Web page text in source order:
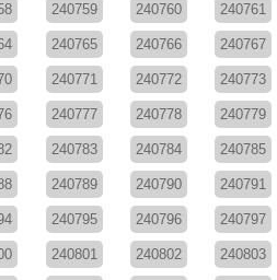
240759 240760 240761
240765 240766 240767
240771 240772 240773
240777 240778 240779
240783 240784 240785
240789 240790 240791
240795 240796 240797
240801 240802 240803